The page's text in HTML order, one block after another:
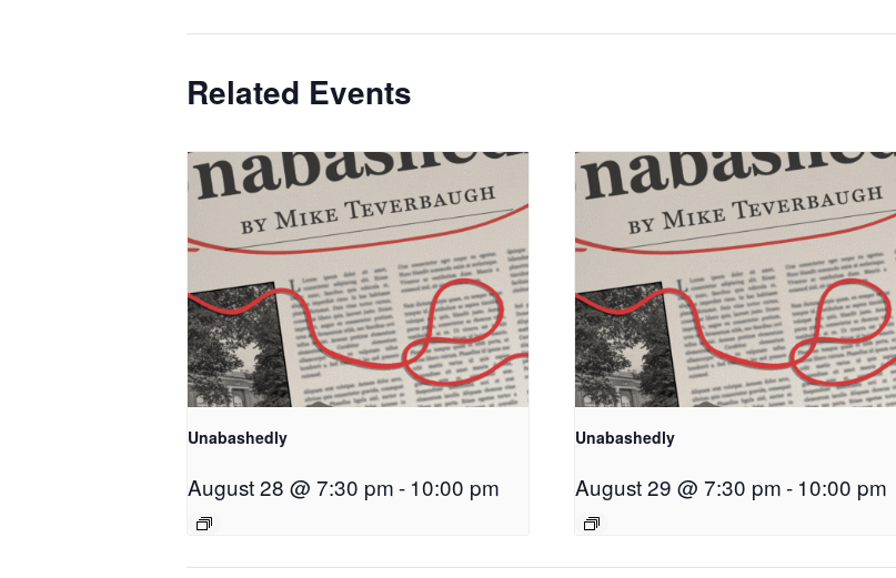
Related Events
Unabashedly
August 28 @ 7:30 pm- 10:00 pm
Unabashedly
August 29 @ 7:30 pm - 10:00 pm